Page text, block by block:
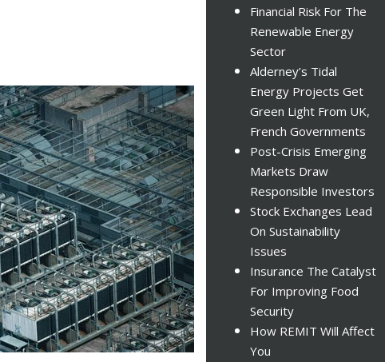
Financial Risk For The
Renewable Energy
Sector
Alderney’s Tidal
Energy Projects Get
Green Light From UK,
French Governments
Post-Crisis Emerging
Markets Draw
Responsible Investors
Stock Exchanges Lead
On Sustainability
Issues
Insurance The Catalyst
For Improving Food
Security
How REMIT Will Affect
You